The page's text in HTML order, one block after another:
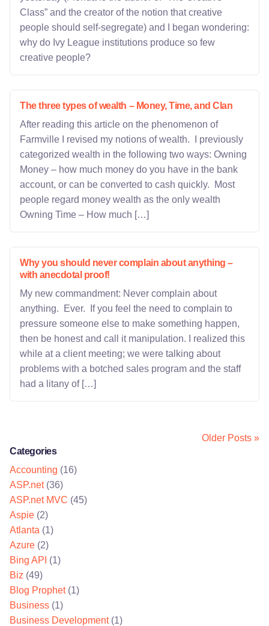
Class” and the creator of the notion that creative
people should self-segregate) and I began wondering:
why do Ivy League institutions produce so few
creative people?
The three types of wealth – Money, Time, and Clan
After reading this article on the phenomenon of
Farmville I revised my notions of wealth. I previously
categorized wealth in the following two ways: Owning
Money – how much money do you have in the bank
account, or can be converted to cash quickly. Most
people regard money wealth as the only wealth
Owning Time – How much […]
Why you should never complain about anything –
with anecdotal proof!
My new commandment: Never complain about
anything. Ever. If you feel the need to complain to
pressure someone else to make something happen,
then be honest and call it manipulation. I realized this
while at a client meeting; we were talking about
problems with a botched sales program and the staff
had a litany of […]
Older Posts »
Categories
Accounting (16)
ASP.net(36)
ASP.net MVC (45)
Aspie (2)
Atlanta (1)
Azure (2)
Bing API (1)
Biz (49)
Blog Prophet(1)
Business (1)
Business Development(1)